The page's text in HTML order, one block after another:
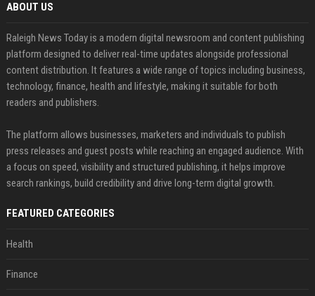
ABOUT US
Raleigh News Today is a modern digital newsroom and content publishing
platform designed to deliver real-time updates alongside professional
content distribution. It features a wide range of topics including business,
technology, finance, health and lifestyle, making it suitable for both
readers and publishers.
The platform allows businesses, marketers and individuals to publish
press releases and guest posts while reaching an engaged audience. With
a focus on speed, visibility and structured publishing, it helps improve
search rankings, build credibility and drive long-term digital growth.
FEATURED CATEGORIES
Health
Finance